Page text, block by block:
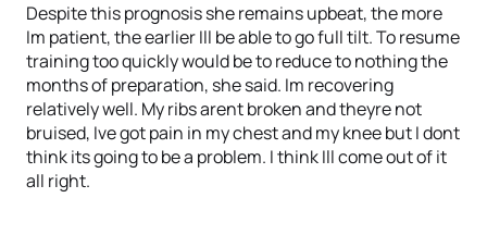
Despite this prognosis she remains upbeat, the more
Im patient, the earlier Ill be able to go full tilt. To resume
training too quickly would be to reduce to nothing the
months of preparation, she said. Im recovering
relatively well. My ribs arent broken and theyre not
bruised, Ive got pain in my chest and my knee but I dont
think its going to be a problem. I think Ill come out of it
all right.